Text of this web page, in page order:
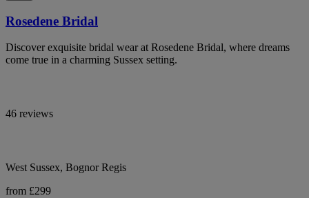
Rosedene Bridal
Discover exquisite bridal wear at Rosedene Bridal, where dreams
come true in a charming Sussex setting.
46 reviews
West Sussex, Bognor Regis
from £299